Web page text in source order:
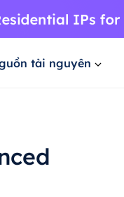
tài nguyên